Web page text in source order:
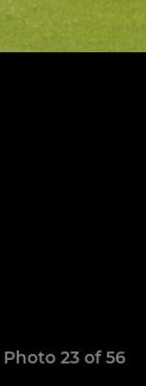
Photo 23 of 56